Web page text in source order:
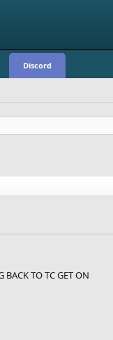
Discord
BACK TO TC GET ON